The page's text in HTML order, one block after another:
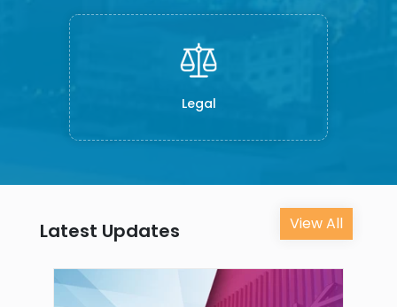
Legal
Latest Updates View All